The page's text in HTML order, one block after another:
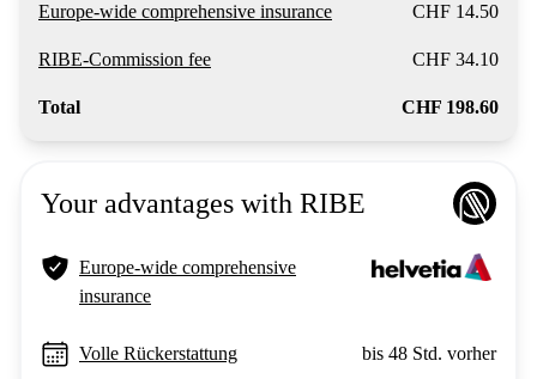
Europe-wide comprehensive insurance CHF 14.50
RIBE-Commission fee CHF 34.10
Total CHF 198.60
Your advantages with RIBE
Europe-wide comprehensive
insurance
Volle Rückerstattung bis 48 Std. vorher